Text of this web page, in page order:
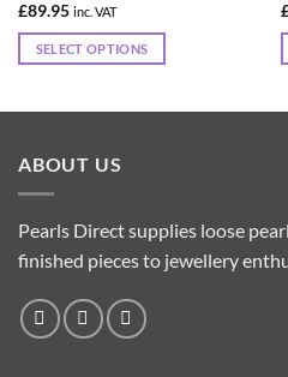
£89.95 inc. VAT
SELECT OPTIONS
variants.
The
options
may
chosen
on
ABOUT US
Pearls Direct supplies loose
finished pieces to jewellery